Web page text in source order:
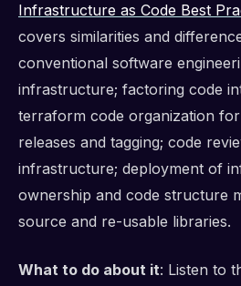
Infrastructure as Code Best
covers similarities and
conventional software
infrastructure; factoring code
terraform code organization
releases and tagging; code
infrastructure; deployment of
ownership and code structure
source and re-usable libraries.
What to do about it: Listen to